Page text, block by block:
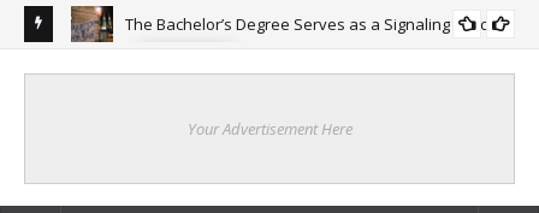
The Bachelor’s Degree Serves as a Signaling Function
Your Advertisement Here